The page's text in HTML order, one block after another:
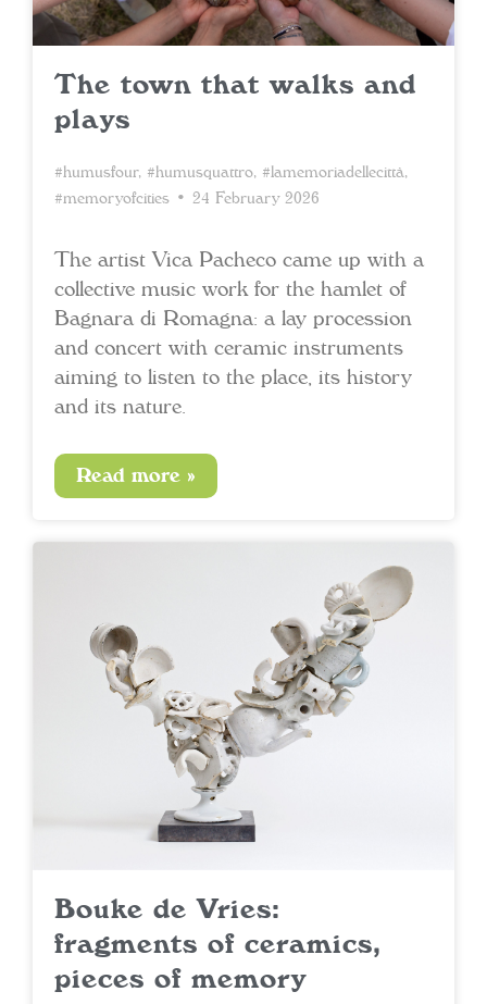
The town that walks and
plays
#humusfour, #humusquattro, #lamemoriadellecittà,
#memoryofcities • 24 February 2026
The artist Vica Pacheco came up with a
collective music work for the hamlet of
Bagnara di Romagna: a lay procession
and concert with ceramic instruments
aiming to listen to the place, its history
and its nature.
Read more »
Bouke de Vries:
fragments of ceramics,
pieces of memory